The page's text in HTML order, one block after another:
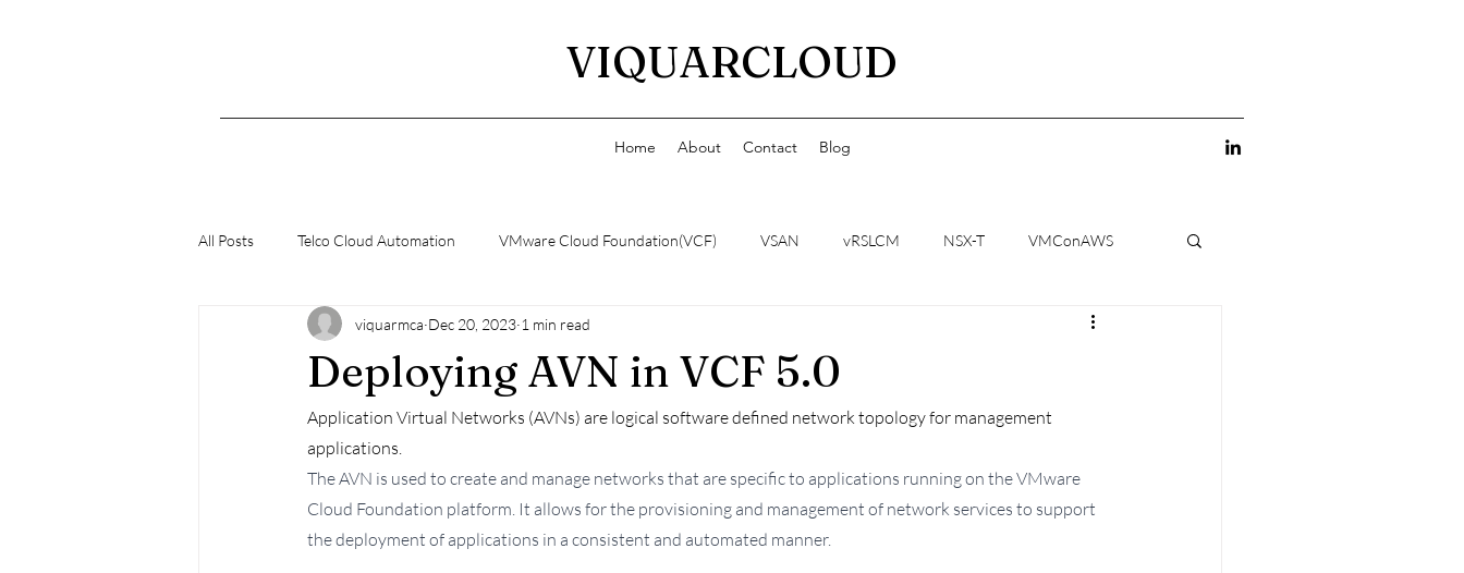
VIQUARCLOUD
Home About Contact Blog
All Posts Telco Cloud Automation VMware Cloud Foundation(VCF) VSAN vRSLCM NSX-T VMConAWS
Deploying AVN in VCF 5.0
viquarmca Dec 20, 2023 1 min read
Application Virtual Networks (AVNs) are logical software defined network topology for management
applications.
The AVN is used to create and manage networks that are specific to applications running on the VMware
Cloud Foundation platform. It allows for the provisioning and management of network services to support
the deployment of applications in a consistent and automated manner.